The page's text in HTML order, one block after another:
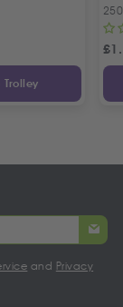
£
and Privacy